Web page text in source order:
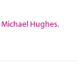
Michael Hughes,